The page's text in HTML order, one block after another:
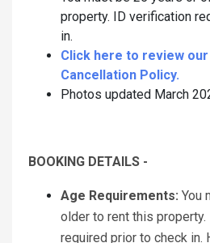
property. ID verification
in.
Click here to review
Cancellation Policy.
Photos updated March
BOOKING DETAILS -
Age Requirements: You
older to rent this
required prior to check in.